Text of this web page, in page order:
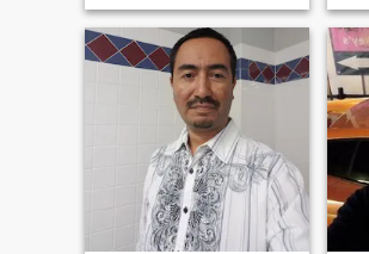
honest person who doesn't
believe in misleading other
people and tries to be fair in
everything I do.
to
up
just
TX
my
to
&